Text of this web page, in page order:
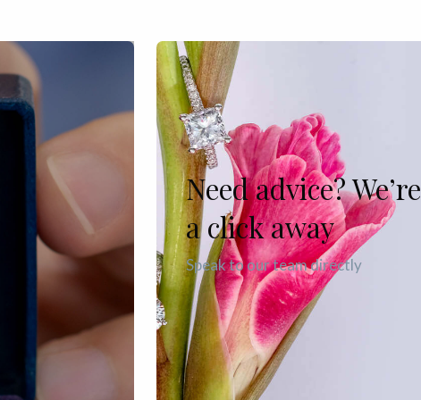
Need advice? We’re
a click away
Speak to our team directly